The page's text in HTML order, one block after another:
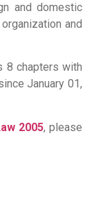
and domestic
and
8 chapters with
January 01,
2005, please